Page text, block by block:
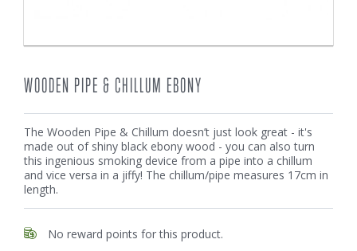
WOODEN PIPE & CHILLUM EBONY
The Wooden Pipe & Chillum doesn’t just look great - it's
made out of shiny black ebony wood - you can also turn
this ingenious smoking device from a pipe into a chillum
and vice versa in a jiffy! The chillum/pipe measures 17cm in
length.
No reward points for this product.